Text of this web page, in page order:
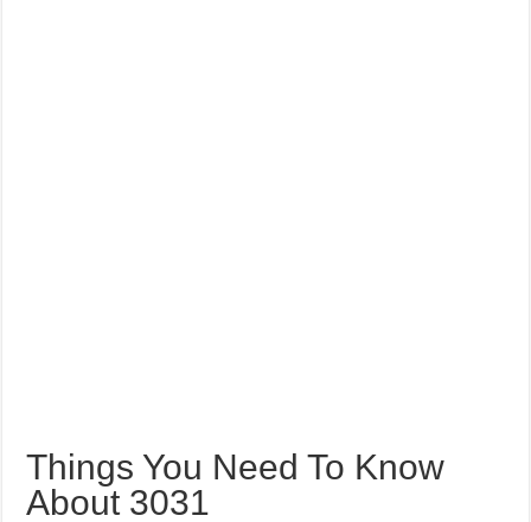
Things You Need To Know
About 3031